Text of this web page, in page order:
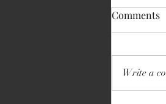
Comments
Write a